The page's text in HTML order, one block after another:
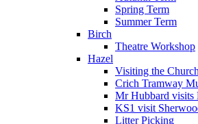
Spring Term
Summer Term
Birch
Theatre Workshop
Hazel
Visiting the
Crich Tramway
Mr Hubbard visits
KS1 visit
Litter Picking